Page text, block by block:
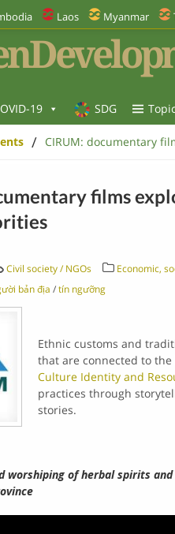
Laos Myanmar
19 SDG
/ CIRUM: documentary
films
Civil society / NGOs Economic,
bản địa /tín ngưỡng
Ethnic customs and
that are connected to
Culture Identity and
practices through
stories.
worshiping of herbal spirits